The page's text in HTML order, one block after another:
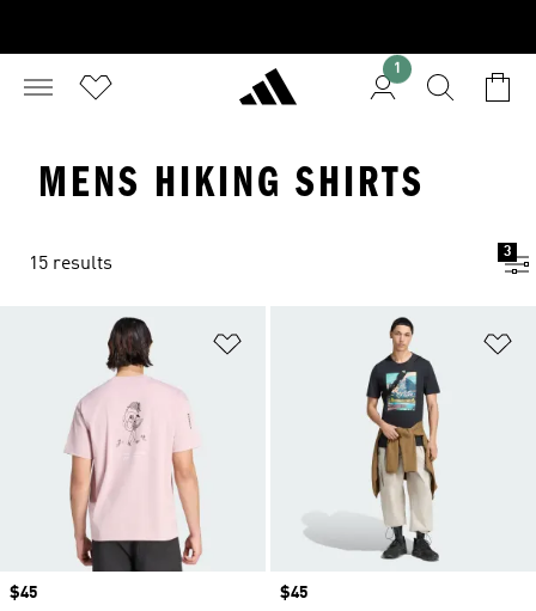
1
MENS HIKING SHIRTS
15 results
3
Price
$45
Price
$45